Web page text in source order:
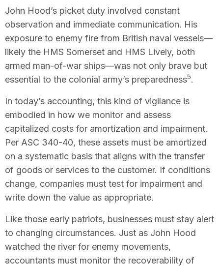
John Hood’s picket duty involved constant
observation and immediate communication. His
exposure to enemy fire from British naval vessels—
likely the HMS Somerset and HMS Lively, both
armed man-of-war ships—was not only brave but
essential to the colonial army’s preparedness5.
In today’s accounting, this kind of vigilance is
embodied in how we monitor and assess
capitalized costs for amortization and impairment.
Per ASC 340-40, these assets must be amortized
on a systematic basis that aligns with the transfer
of goods or services to the customer. If conditions
change, companies must test for impairment and
write down the value as appropriate.
Like those early patriots, businesses must stay alert
to changing circumstances. Just as John Hood
watched the river for enemy movements,
accountants must monitor the recoverability of